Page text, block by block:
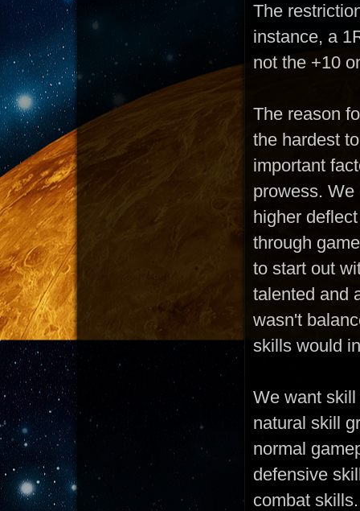
The
instance, a
not the +10
The reason
the hardest
important
prowess.
higher
through
to start out
talented and
wasn't
skills would
We want
natural skill
normal
defensive
combat